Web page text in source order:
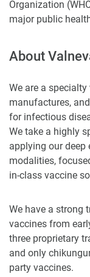
Organization
major public
About
We are a
manufactures,
for infectious
We take a highly
applying our deep
modalities,
in-class vaccine
We have a strong
vaccines from
three proprietary
and only
party vaccines.